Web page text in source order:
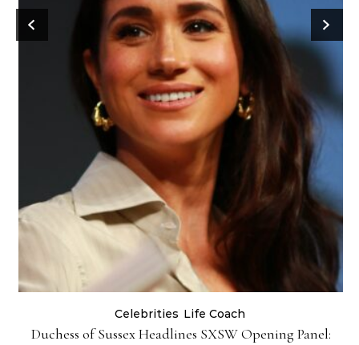
Celebrities Life Coach
Duchess of Sussex Headlines SXSW Opening Panel: